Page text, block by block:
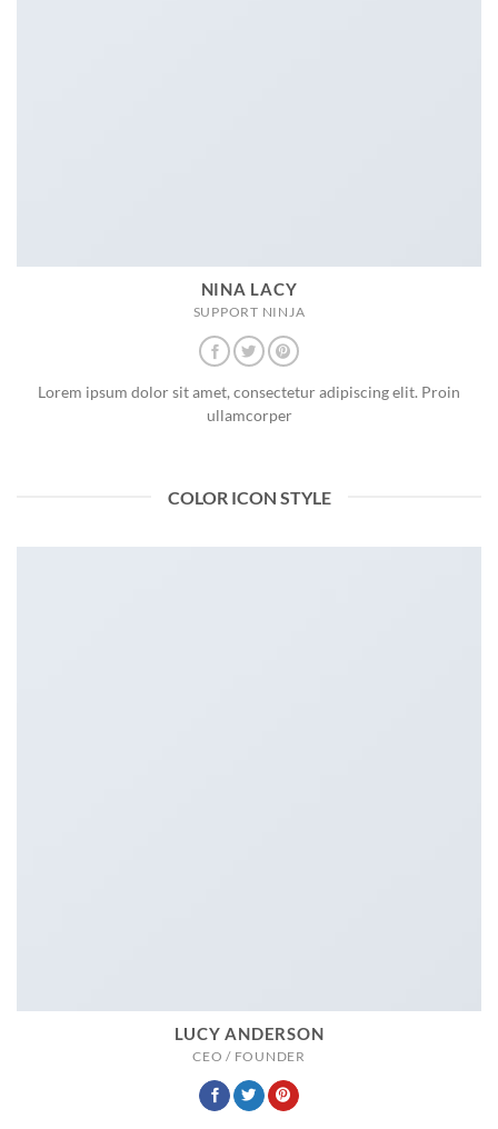
NINA LACY
SUPPORT NINJA
Lorem ipsum dolor sit amet, consectetur adipiscing elit. Proin
ullamcorper
COLOR ICON STYLE
LUCY ANDERSON
CEO / FOUNDER